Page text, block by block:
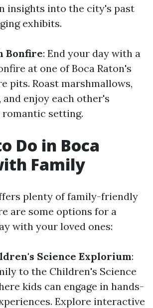
insights into the city's past
exhibits.
Bonfire: End your day with a
at one of Boca Raton's
pits. Roast marshmallows,
and enjoy each other's
romantic setting.
Do in Boca
Family
plenty of family-friendly
are some options for a
with your loved ones:
Science Explorium:
to the Children's Science
kids can engage in hands-
Explore interactive